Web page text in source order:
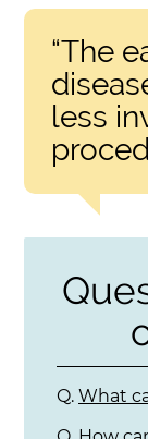
“The
less
Q. What